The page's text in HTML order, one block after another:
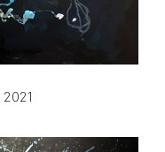
2021